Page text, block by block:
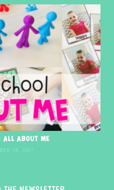
ALL ABOUT ME
18, 2017